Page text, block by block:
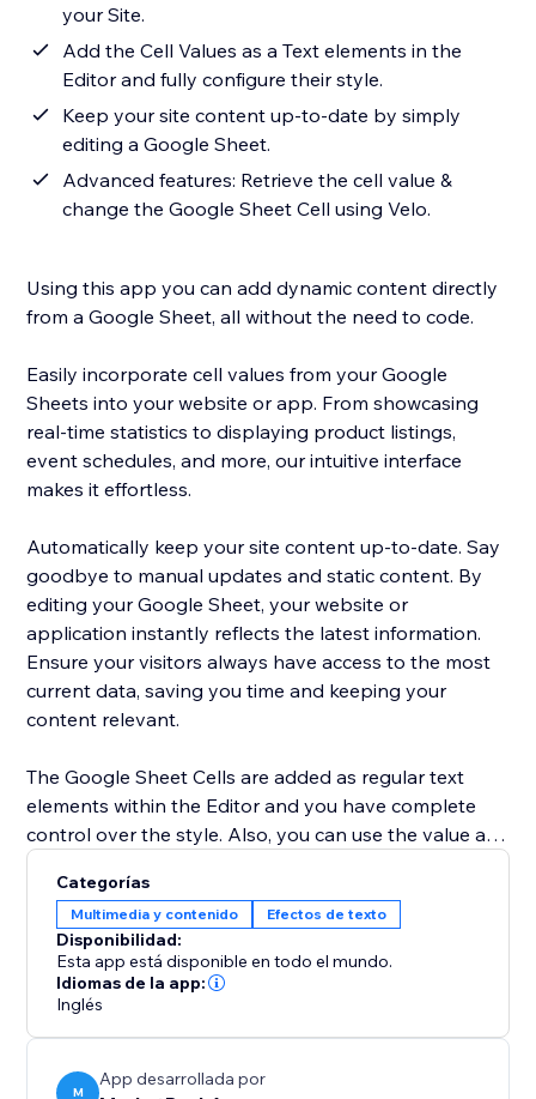
your Site.
Add the Cell Values as a Text elements in the
Editor and fully configure their style.
Keep your site content up-to-date by simply
editing a Google Sheet.
Advanced features: Retrieve the cell value &
change the Google Sheet Cell using Velo.
Using this app you can add dynamic content directly
from a Google Sheet, all without the need to code.
Easily incorporate cell values from your Google
Sheets into your website or app. From showcasing
real-time statistics to displaying product listings,
event schedules, and more, our intuitive interface
makes it effortless.
Automatically keep your site content up-to-date. Say
goodbye to manual updates and static content. By
editing your Google Sheet, your website or
application instantly reflects the latest information.
Ensure your visitors always have access to the most
current data, saving you time and keeping your
content relevant.
The Google Sheet Cells are added as regular text
elements within the Editor and you have complete
control over the style. Also, you can use the value as
Advanced users can use Velo to change the cell
location and retrieve the current value of the cell.
Categorías
Multimedia y contenido Efectos de texto
Disponibilidad:
Esta app está disponible en todo el mundo.
Idiomas de la app:
Inglés
M
App desarrollada por